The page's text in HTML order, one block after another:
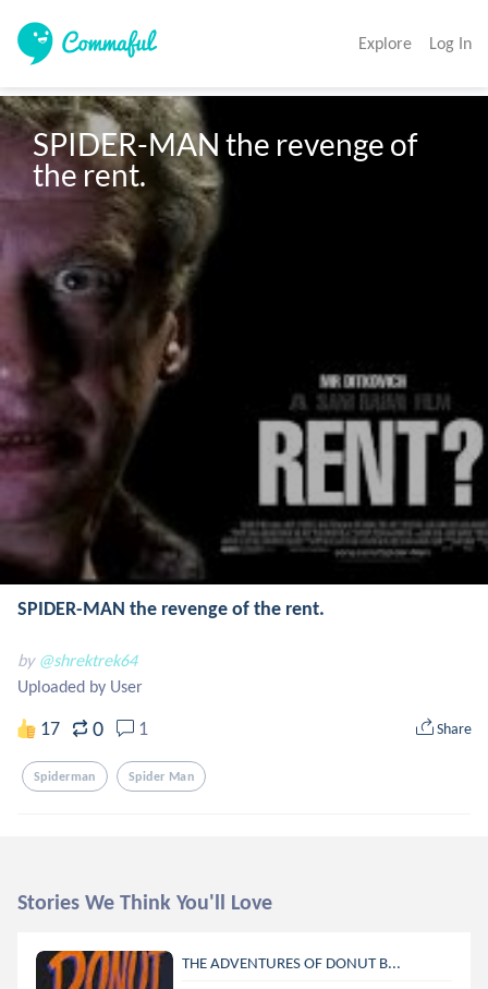
Explore Log In
SPIDER-MAN the revenge of
the rent.
SPIDER-MAN the revenge of the rent.
by @shrektrek64
Uploaded by User
17 0 1 Share
Spiderman Spider Man
Stories We Think You'll Love
THE ADVENTURES OF DONUT B...